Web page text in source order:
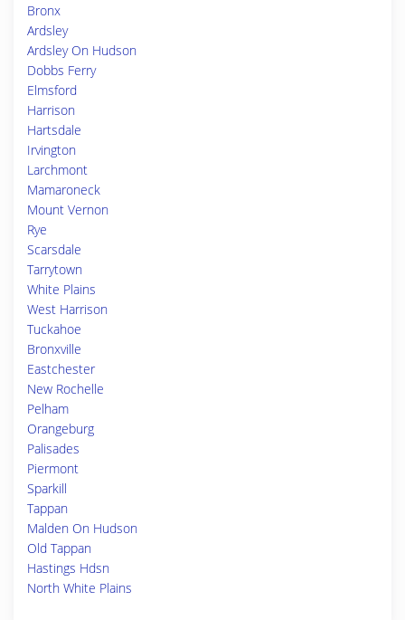
Bronx
Ardsley
Ardsley On Hudson
Dobbs Ferry
Elmsford
Harrison
Hartsdale
Irvington
Larchmont
Mamaroneck
Mount Vernon
Rye
Scarsdale
Tarrytown
White Plains
West Harrison
Tuckahoe
Bronxville
Eastchester
New Rochelle
Pelham
Orangeburg
Palisades
Piermont
Sparkill
Tappan
Malden On Hudson
Old Tappan
Hastings Hdsn
North White Plains